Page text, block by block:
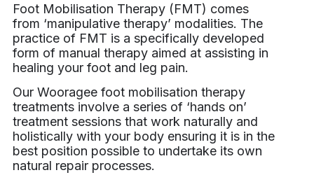
Foot Mobilisation Therapy (FMT) comes
from ‘manipulative therapy’ modalities. The
practice of FMT is a specifically developed
form of manual therapy aimed at assisting in
healing your foot and leg pain.
Our Wooragee foot mobilisation therapy
treatments involve a series of ‘hands on’
treatment sessions that work naturally and
holistically with your body ensuring it is in the
best position possible to undertake its own
natural repair processes.